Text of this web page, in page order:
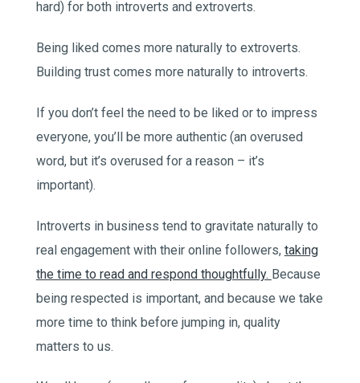
hard) for both introverts and extroverts.
Being liked comes more naturally to extroverts.
Building trust comes more naturally to introverts.
If you don’t feel the need to be liked or to impress
everyone, you’ll be more authentic (an overused
word, but it’s overused for a reason – it’s
important).
Introverts in business tend to gravitate naturally to
real engagement with their online followers, taking
the time to read and respond thoughtfully. Because
being respected is important, and because we take
more time to think before jumping in, quality
matters to us.